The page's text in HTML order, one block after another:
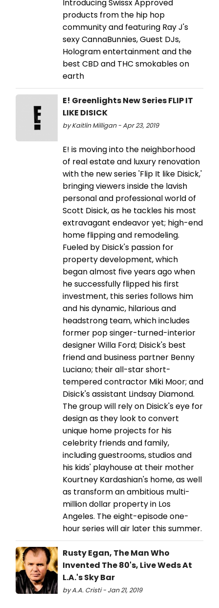
Introducing Swissx Approved
products from the hip hop
community and featuring Ray J's
sexy CannaBunnies, Guest DJs,
Hologram entertainment and the
best CBD and THC smokables on
earth
E! Greenlights New Series FLIP IT
LIKE DISICK
by Kaitlin Milligan - Apr 23, 2019
E! is moving into the neighborhood
of real estate and luxury renovation
with the new series 'Flip It like Disick,'
bringing viewers inside the lavish
personal and professional world of
Scott Disick, as he tackles his most
extravagant endeavor yet; high-end
home flipping and remodeling.
Fueled by Disick's passion for
property development, which
began almost five years ago when
he successfully flipped his first
investment, this series follows him
and his dynamic, hilarious and
headstrong team, which includes
former pop singer-turned-interior
designer Willa Ford; Disick's best
friend and business partner Benny
Luciano; their all-star short-
tempered contractor Miki Moor; and
Disick's assistant Lindsay Diamond.
The group will rely on Disick's eye for
design as they look to convert
unique home projects for his
celebrity friends and family,
including guestrooms, studios and
his kids' playhouse at their mother
Kourtney Kardashian's home, as well
as transform an ambitious multi-
million dollar property in Los
Angeles. The eight-episode one-
hour series will air later this summer.
Rusty Egan, The Man Who
Invented The 80's, Live Weds At
L.A.'s Sky Bar
by A.A. Cristi - Jan 21, 2019